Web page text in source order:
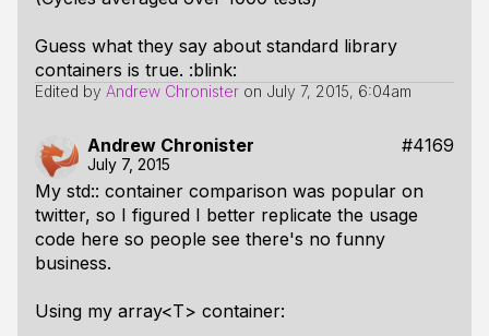
Guess what they say about standard library
containers is true. :blink:
Edited by Andrew Chronister on July 7, 2015, 6:04am
Andrew Chronister #4169
July 7, 2015
My std:: container comparison was popular on
twitter, so I figured I better replicate the usage
code here so people see there's no funny
business.
Using my array<T> container: